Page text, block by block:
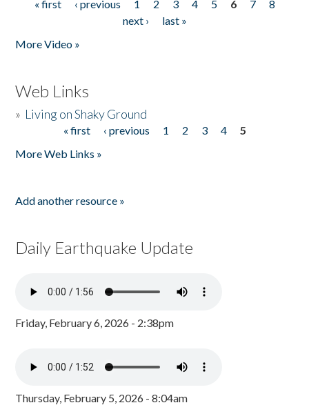
Pages
« first ‹ previous 1 2 3 4 5 6 7
8
next ›
last »
More Video »
Web Links
» Living on Shaky Ground
« first ‹ previous 1 2 3 4
5
More Web Links »
Add another resource »
Daily Earthquake Update
Friday, February 6, 2026 - 2:38pm
Thursday, February 5, 2026 - 8:04am